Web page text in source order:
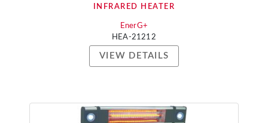
INFRARED HEATER
EnerG+
HEA-21212
VIEW DETAILS